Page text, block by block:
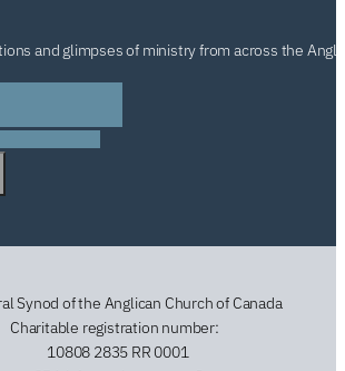
and glimpses of ministry from across the
Synod of the Anglican Church of Canada
Charitable registration number:
10808 2835 RR 0001